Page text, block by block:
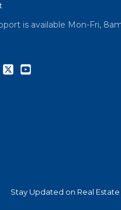
is available Mon-Fri,
LinkedInTwitter
Stay Updated on Real